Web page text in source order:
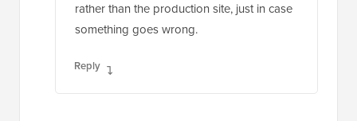
rather than the production site, just in case
something goes wrong.
Reply